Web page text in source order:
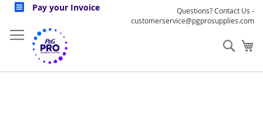
Skip
Content
Pay your Invoice
Questions? Contact Us -
customerservice@pgprosupplies.com